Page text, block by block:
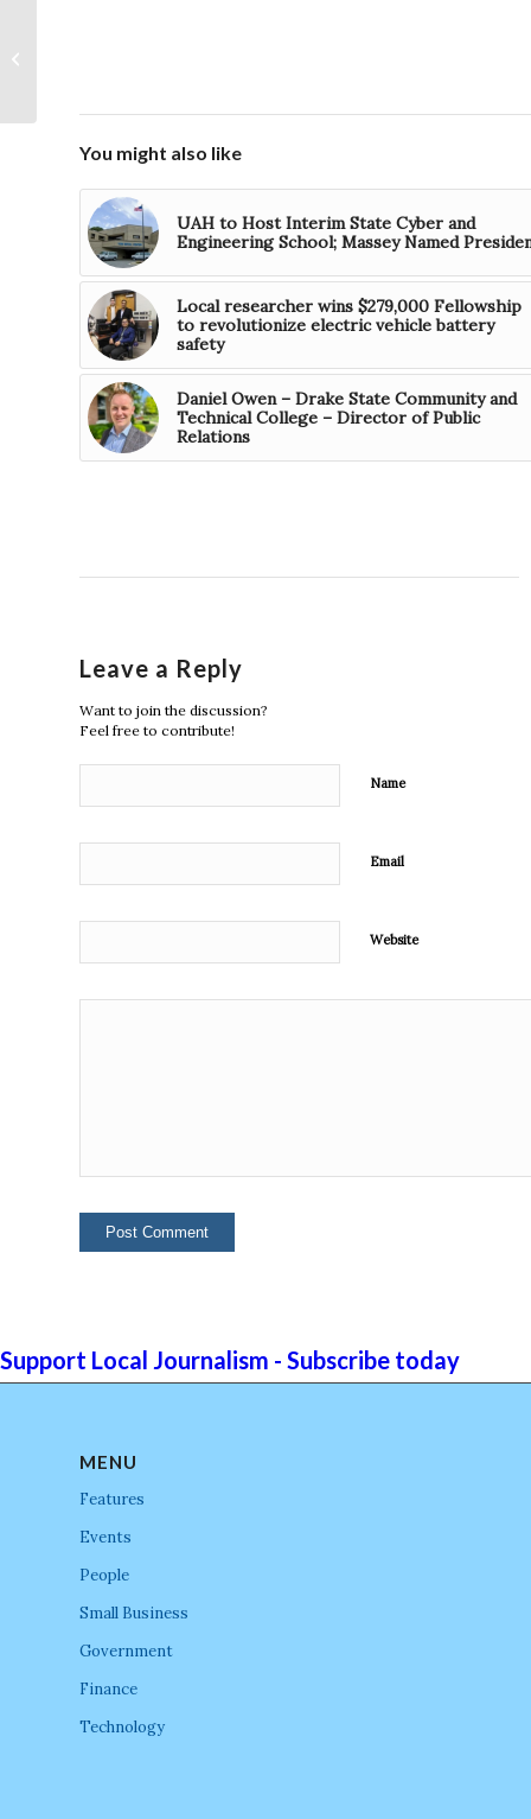
You might also like
UAH to Host Interim State Cyber and
Engineering School; Massey Named
Local researcher wins $279,000 Fellowship
to revolutionize electric vehicle battery
safety
Daniel Owen – Drake State Community and
Technical College – Director of Public
Relations
Leave a Reply
Want to join the discussion?
Feel free to contribute!
Name
Email
Website
Support Local Journalism - Subscribe today
MENU
Features
Events
People
Small Business
Government
Finance
Technology